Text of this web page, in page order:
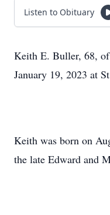
Listen to Obituary
Keith E. Buller, 68, of
January 19, 2023 at
Keith was born on
the late Edward and